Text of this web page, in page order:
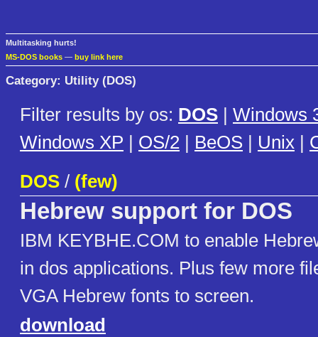
Multitasking hurts!
MS-DOS books — buy link here
Category: Utility (DOS)
Filter results by os: DOS | Windows
Windows XP | OS/2 | BeOS | Unix |
DOS / (few)
Hebrew support for DOS
IBM KEYBHE.COM to enable
in dos applications. Plus few more
VGA Hebrew fonts to screen.
download